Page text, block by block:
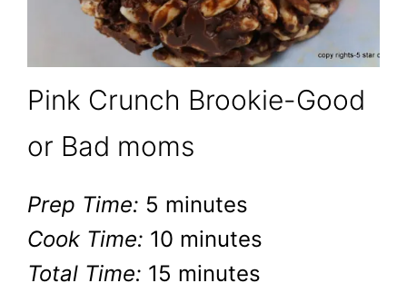
Pink Crunch Brookie-Good
or Bad moms
Prep Time: 5 minutes
Cook Time: 10 minutes
Total Time: 15 minutes